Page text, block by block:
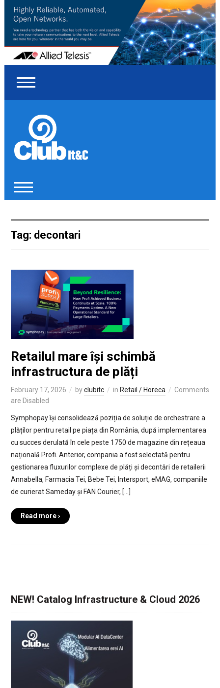
Tag: decontari
Retailul mare își schimbă
infrastructura de plăți
February 17, 2026 byclubitc in Retail / Horeca
Comments
are Disabled
Symphopay își consolidează poziția de soluție de orchestrare a
plăților pentru retail pe piața din România, după implementarea
cu succes derulată în cele peste 1750 de magazine din rețeaua
națională Profi. Anterior, compania a fost selectată pentru
gestionarea fluxurilor complexe de plăți și decontări de retailerii
Annabella, Farmacia Tei, Bebe Tei, Intersport, eMAG, companiile
de curierat Sameday și FAN Courier, […]
Read more ›
NEW! Catalog Infrastructure & Cloud 2026